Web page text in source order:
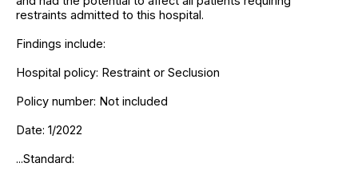
restraints admitted to this hospital.
Findings include:
Hospital policy: Restraint or Seclusion
Policy number: Not included
Date: 1/2022
...Standard: